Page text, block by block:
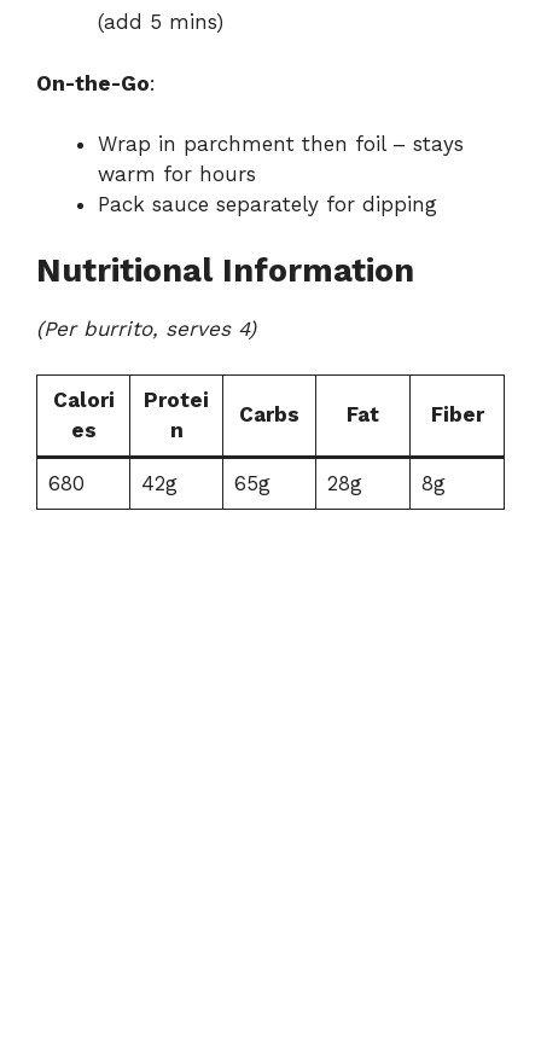
(add 5 mins)
On-the-Go:
Wrap in parchment then foil – stays
warm for hours
Pack sauce separately for dipping
Nutritional Information
(Per burrito, serves 4)
Calori
es
Protei
n
Carbs Fat Fiber
680 42g 65g 28g 8g